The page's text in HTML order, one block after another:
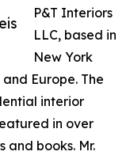
P&T Interiors
LLC, based in
New York
Europe. The
interior
in over
and books. Mr.